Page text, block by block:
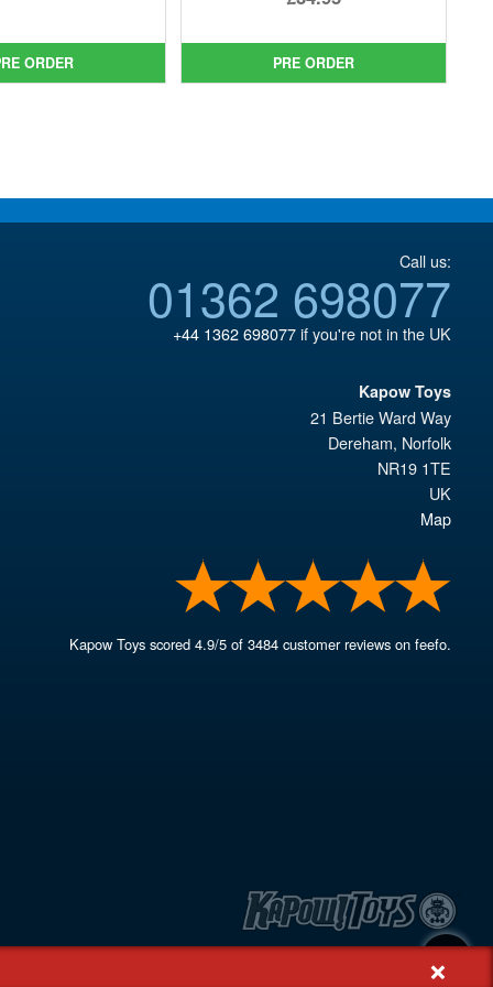
£44.99.
is:
£39.95.
ORDER
was:
£39.99.
price
is:
PRE ORDER
Call us:
01362 698077
+44 1362 698077if you're not in the UK
Kapow Toys
21 Bertie Ward Way
Dereham, Norfolk
NR19 1TE
UK
Map
Kapow Toys scored4.9/5 of3484 customer reviews on feefo.
Green, Dereham, Norfolk NR19 1SX | VAT GB 948221025 +